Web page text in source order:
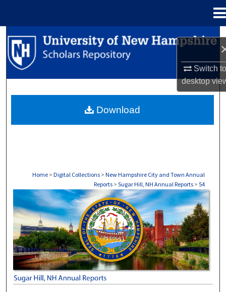
Switch
desktop
Search
Browse Collections
About
Home > Digital Collections > New Hampshire City and Town Annual
Reports > Sugar Hill, NH Annual Reports > 54
SUGAR HILL, NH ANNUAL REPORTS
Download